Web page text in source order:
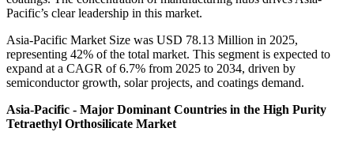
Pacific’s clear leadership in this market.
Asia-Pacific Market Size was USD 78.13 Million in 2025,
representing 42% of the total market. This segment is expected to
expand at a CAGR of 6.7% from 2025 to 2034, driven by
semiconductor growth, solar projects, and coatings demand.
Asia-Pacific - Major Dominant Countries in the High Purity
Tetraethyl Orthosilicate Market